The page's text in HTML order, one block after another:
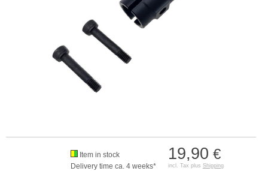
19,90 €
incl. Tax plus Shipping
Item in stock
Delivery time ca. 4 weeks*